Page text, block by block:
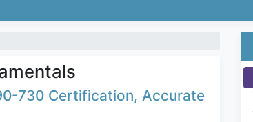
730 Certification, Accurate